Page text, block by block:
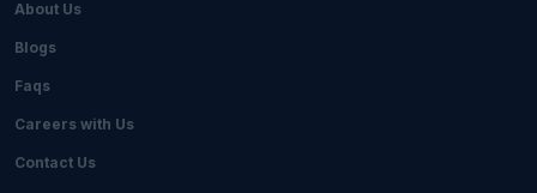
About Us
Blogs
Faqs
Careers with Us
Contact Us